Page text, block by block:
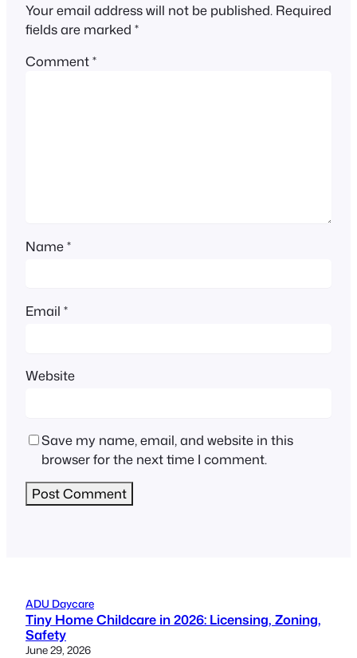
Your email address will not be published. Required
fields are marked *
Comment*
Name*
Email *
Website
Save my name, email, and website in this
browser for the next time I comment.
ADU Daycare
Tiny Home Childcare in 2026: Licensing, Zoning,
Safety
June 29, 2026